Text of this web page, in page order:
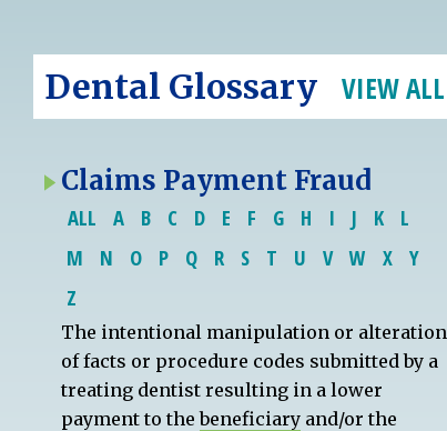
Dental Glossary VIEW ALL
Claims Payment Fraud
ALL A B C D E F G H I J K
L
M
N O P Q R S T U V W X
Y
Z
The intentional manipulation or alteration
of facts or procedure codes submitted by a
treating dentist resulting in a lower
payment to thebeneficiary and/or the